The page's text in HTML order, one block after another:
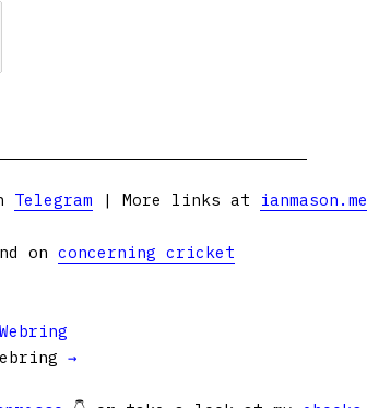
Telegram | More links at ianmason.me
on concerning cricket
→